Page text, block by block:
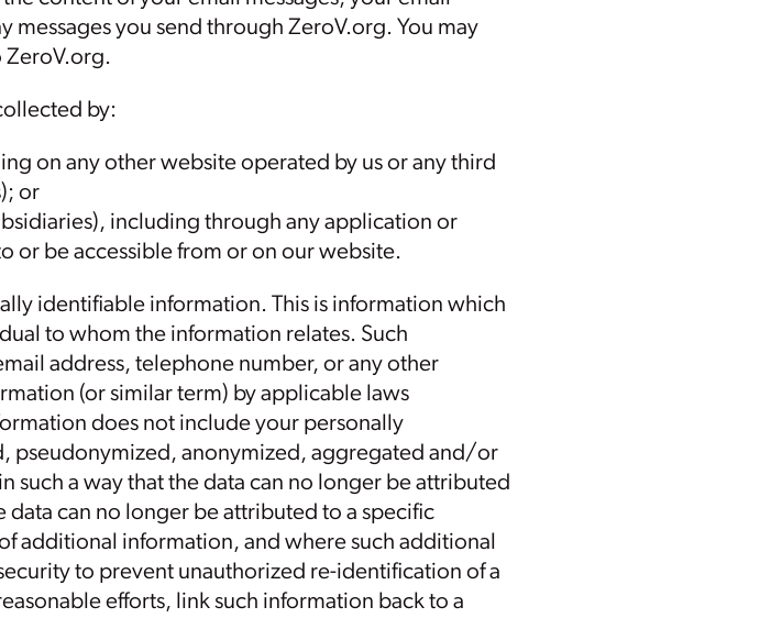
messages you send through ZeroV.org. You may
ZeroV.org.
by:
on any other website operated by us or any third
or
including through any application or
or be accessible from or on our website.
identifiable information. This is information which
to whom the information relates. Such
address, telephone number, or any other
(or similar term) by applicable laws
does not include your personally
pseudonymized, anonymized, aggregated and/or
such a way that the data can no longer be attributed
data can no longer be attributed to a specific
additional information, and where such additional
to prevent unauthorized re-identification of a
efforts, link such information back to a